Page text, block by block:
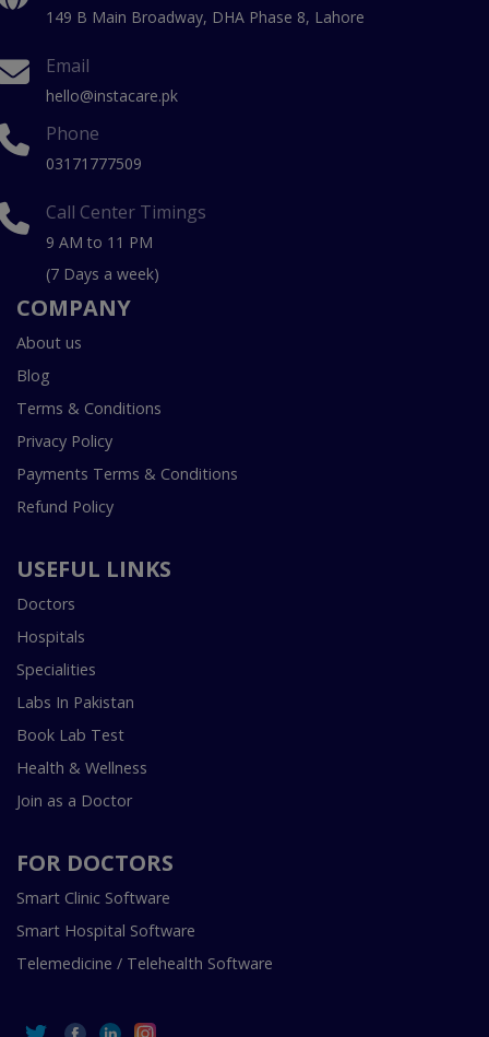
149 B Main Broadway, DHA Phase 8, Lahore
Email
hello@instacare.pk
Phone
03171777509
Call Center Timings
9 AM to 11 PM
(7 Days a week)
COMPANY
About us
Blog
Terms & Conditions
Privacy Policy
Payments Terms & Conditions
Refund Policy
USEFUL LINKS
Doctors
Hospitals
Specialities
Labs In Pakistan
Book Lab Test
Health & Wellness
Join as a Doctor
FOR DOCTORS
Smart Clinic Software
Smart Hospital Software
Telemedicine / Telehealth Software